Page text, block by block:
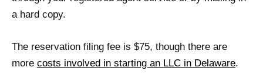
a hard copy.
The reservation filing fee is $75, though there are
more costs involved in starting an LLC in Delaware.